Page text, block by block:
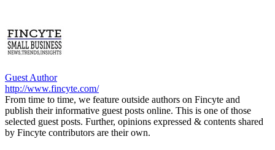
Guest Author
http://www.fincyte.com/
From time to time, we feature outside authors on Fincyte and
publish their informative guest posts online. This is one of those
selected guest posts. Further, opinions expressed & contents shared
by Fincyte contributors are their own.